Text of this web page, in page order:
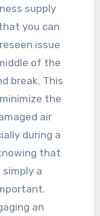
supply
you can
issue
of the
break. This
the
air
during a
that
a
an